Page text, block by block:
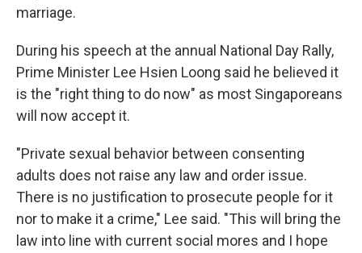
marriage.
During his speech at the annual National Day Rally,
Prime Minister Lee Hsien Loong said he believed it
is the "right thing to do now" as most Singaporeans
will now accept it.
"Private sexual behavior between consenting
adults does not raise any law and order issue.
There is no justification to prosecute people for it
nor to make it a crime," Lee said. "This will bring the
law into line with current social mores and I hope